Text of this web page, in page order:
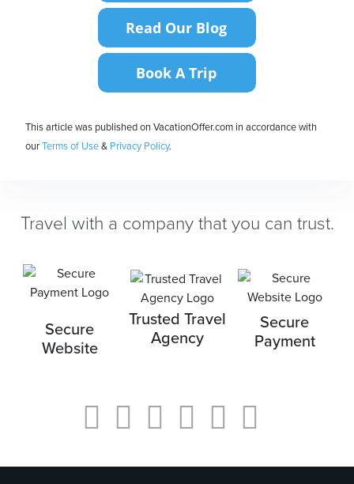
This article was published on VacationOffer.com in accordance with
ourTerms of Use& Privacy Policy.
Travel with a company that you can trust.
Secure
Website
Trusted Travel
Agency
Secure
Payment